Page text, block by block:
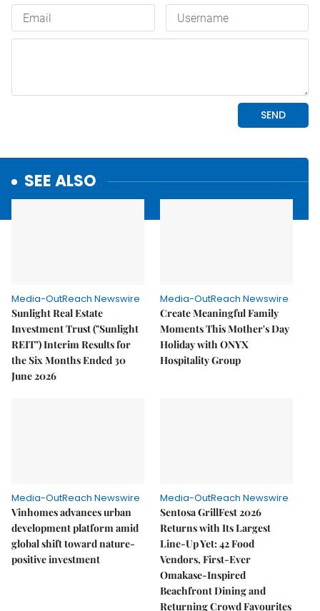
SEE ALSO
Media-OutReach Newswire
Sunlight Real Estate
Investment Trust ("Sunlight
REIT") Interim Results for
the Six Months Ended 30
June 2026
Media-OutReach Newswire
Create Meaningful Family
Moments This Mother's Day
Holiday with ONYX
Hospitality Group
Media-OutReach Newswire
Vinhomes advances urban
development platform amid
global shift toward nature-
positive investment
Media-OutReach Newswire
Sentosa GrillFest 2026
Returns with Its Largest
Line-Up Yet: 42 Food
Vendors, First-Ever
Omakase-Inspired
Beachfront Dining and
Returning Crowd Favourites